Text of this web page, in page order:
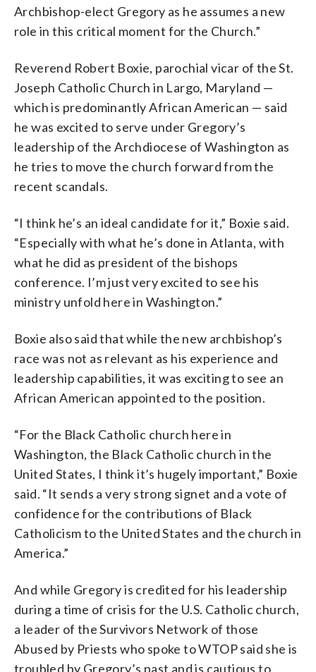
Archbishop-elect Gregory as he assumes a new
role in this critical moment for the Church.”
Reverend Robert Boxie, parochial vicar of the St.
Joseph Catholic Church in Largo, Maryland —
which is predominantly African American — said
he was excited to serve under Gregory’s
leadership of the Archdiocese of Washington as
he tries to move the church forward from the
recent scandals.
“I think he’s an ideal candidate for it,” Boxie said.
“Especially with what he’s done in Atlanta, with
what he did as president of the bishops
conference. I’m just very excited to see his
ministry unfold here in Washington.”
Boxie also said that while the new archbishop’s
race was not as relevant as his experience and
leadership capabilities, it was exciting to see an
African American appointed to the position.
“For the Black Catholic church here in
Washington, the Black Catholic church in the
United States, I think it’s hugely important,” Boxie
said. “It sends a very strong signet and a vote of
confidence for the contributions of Black
Catholicism to the United States and the church in
America.”
And while Gregory is credited for his leadership
during a time of crisis for the U.S. Catholic church,
a leader of the Survivors Network of those
Abused by Priests who spoke to WTOP said she is
troubled by Gregory’s past and is cautious to